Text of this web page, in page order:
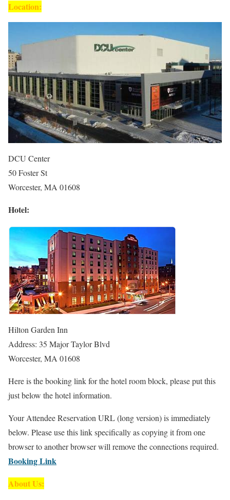
Location:
DCU Center
50 Foster St
Worcester, MA 01608
Hotel:
Hilton Garden Inn
Address: 35 Major Taylor Blvd
Worcester, MA 01608
Here is the booking link for the hotel room block, please put this
just below the hotel information.
Your Attendee Reservation URL (long version) is immediately
below. Please use this link specifically as copying it from one
browser to another browser will remove the connections required.
Booking Link
About Us: